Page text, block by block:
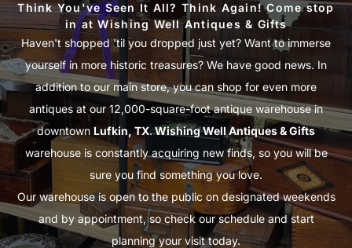
Think You've Seen It All? Think Again! Come stop
in at Wishing Well Antiques & Gifts
Haven't shopped 'til you dropped just yet? Want to immerse
yourself in more historic treasures? We have good news. In
addition to our main store, you can shop for even more
antiques at our 12,000-square-foot antique warehouse in
downtown Lufkin, TX.Wishing Well Antiques & Gifts
warehouse is constantly acquiring new finds, so you will be
sure you find something you love.
Our warehouse is open to the public on designated weekends
and by appointment, so check our schedule and start
planning your visit today.